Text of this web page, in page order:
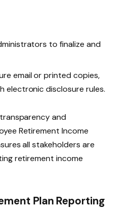
to finalize and
email or printed copies,
electronic disclosure rules.
and
Retirement Income
all stakeholders are
retirement income
Plan Reporting